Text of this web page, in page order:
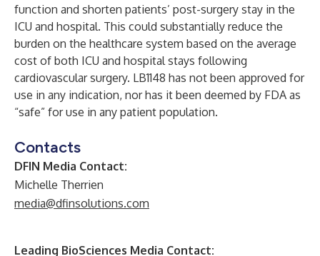
function and shorten patients’ post-surgery stay in the
ICU and hospital. This could substantially reduce the
burden on the healthcare system based on the average
cost of both ICU and hospital stays following
cardiovascular surgery. LB1148 has not been approved for
use in any indication, nor has it been deemed by FDA as
“safe” for use in any patient population.
Contacts
DFIN Media Contact:
Michelle Therrien
media@dfinsolutions.com
Leading BioSciences Media Contact: